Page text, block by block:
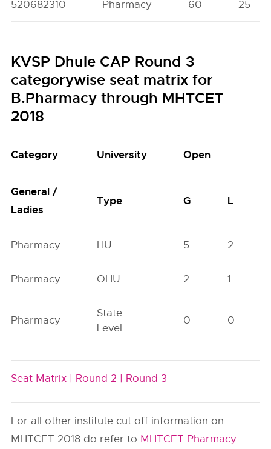
520682310 Pharmacy 60 25
KVSP Dhule CAP Round 3
categorywise seat matrix for
B.Pharmacy through MHTCET
2018
Category University Open
General /
Ladies
Type G L
Pharmacy HU 5 2
Pharmacy OHU 2 1
Pharmacy
State
Level
0 0
Seat Matrix | Round 2 | Round 3
For all other institute cut off information on
MHTCET 2018 do refer to MHTCET Pharmacy